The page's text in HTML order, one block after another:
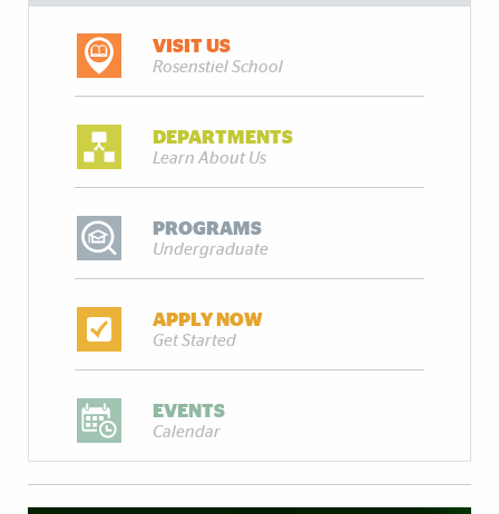
VISIT US
Rosenstiel School
DEPARTMENTS
Learn About Us
PROGRAMS
Undergraduate
APPLY NOW
Get Started
EVENTS
Calendar